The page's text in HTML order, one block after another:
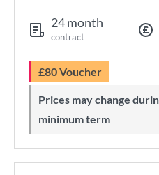
24 month
contract
£80 Voucher
Prices may change during 24-month
minimum term